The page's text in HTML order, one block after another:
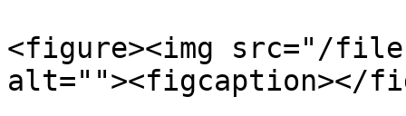
<figure><img src="/files/
alt=""><figcaption></